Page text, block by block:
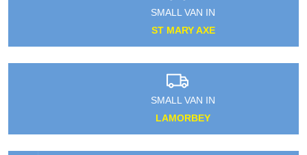
SMALL VAN IN
ST MARY AXE
SMALL VAN IN
LAMORBEY